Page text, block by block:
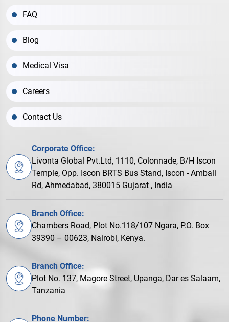
FAQ
Blog
Medical Visa
Careers
Contact Us
Corporate Office:
Livonta Global Pvt.Ltd, 1110, Colonnade, B/H Iscon
Temple, Opp. Iscon BRTS Bus Stand, Iscon - Ambali
Rd, Ahmedabad, 380015 Gujarat , India
Branch Office:
Chambers Road, Plot No.118/107 Ngara, P.O. Box
39390 – 00623, Nairobi, Kenya.
Branch Office:
Plot No. 137, Magore Street, Upanga, Dar es Salaam,
Tanzania
Phone Number: